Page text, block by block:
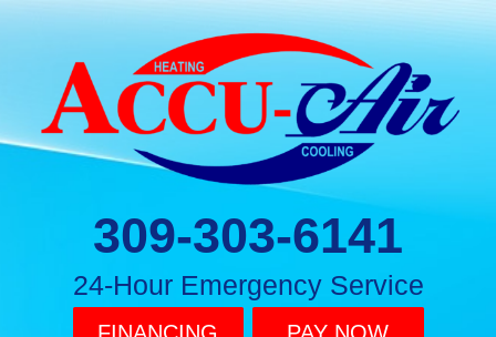
309-303-6141
24-Hour Emergency Service